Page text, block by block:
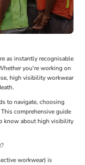
as instantly recognisable
you're working on
high visibility workwear
to navigate, choosing
comprehensive guide
know about high visibility
workwear) is